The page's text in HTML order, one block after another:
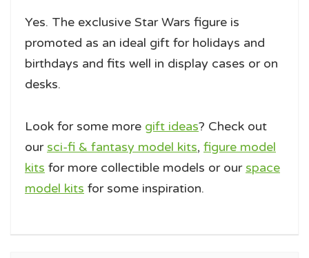
Yes. The exclusive Star Wars figure is
promoted as an ideal gift for holidays and
birthdays and fits well in display cases or on
desks.
Look for some more gift ideas? Check out
our sci-fi & fantasy model kits, figure model
kits for more collectible models or our space
model kits for some inspiration.